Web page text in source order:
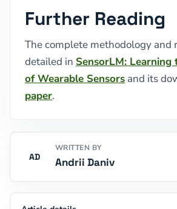
Further Reading
The complete methodology and
detailed in SensorLM: Learning
of Wearable Sensors and its
paper.
AD
WRITTEN BY
Andrii Daniv